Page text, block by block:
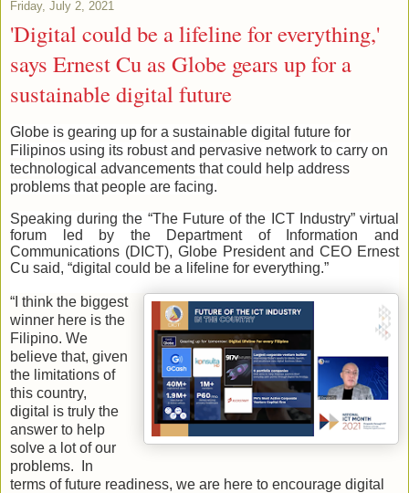
Friday, July 2, 2021
'Digital could be a lifeline for everything,'
says Ernest Cu as Globe gears up for a
sustainable digital future
Globe is gearing up for a sustainable digital future for
Filipinos using its robust and pervasive network to carry on
technological advancements that could help address
problems that people are facing.
Speaking during the “The Future of the ICT Industry” virtual
forum led by the Department of Information and
Communications (DICT), Globe President and CEO Ernest
Cu said, “digital could be a lifeline for everything.”
“I think the biggest
winner here is the
Filipino. We
believe that, given
the limitations of
this country,
digital is truly the
answer to help
solve a lot of our
problems. In
terms of future readiness, we are here to encourage digital